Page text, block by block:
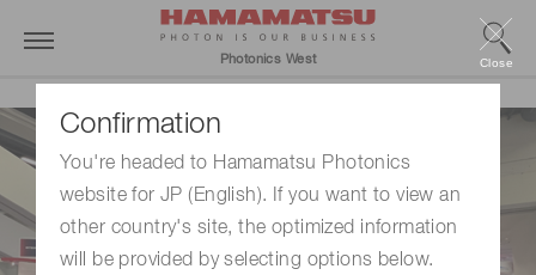
Confirmation
You're headed to Hamamatsu Photonics
website for JP (English). If you want to view an
other country's site, the optimized information
will be provided by selecting options below.
Close
Photonics West